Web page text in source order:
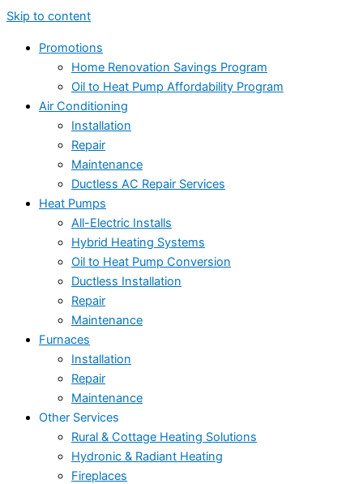
Skip to content
Promotions
Home Renovation Savings Program
Oil to Heat Pump Affordability Program
Air Conditioning
Installation
Repair
Maintenance
Ductless AC Repair Services
Heat Pumps
All-Electric Installs
Hybrid Heating Systems
Oil to Heat Pump Conversion
Ductless Installation
Repair
Maintenance
Furnaces
Installation
Repair
Maintenance
Other Services
Rural & Cottage Heating Solutions
Hydronic & Radiant Heating
Fireplaces